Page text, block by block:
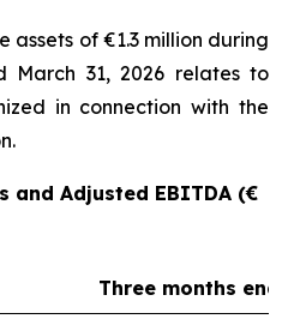
of €1.3 million during
March 31, 2026 relates to
in connection with the
and Adjusted EBITDA (€
Three months